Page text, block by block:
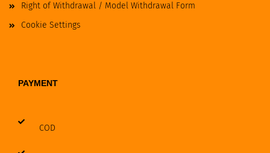
Right of Withdrawal / Model Withdrawal Form
Cookie Settings
PAYMENT
COD